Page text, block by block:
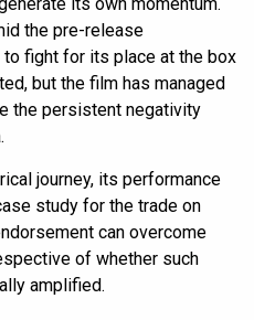
the pre-release
fight for its place at the box
but the film has managed
the persistent negativity
journey, its performance
study for the trade on
can overcome
of whether such
amplified.